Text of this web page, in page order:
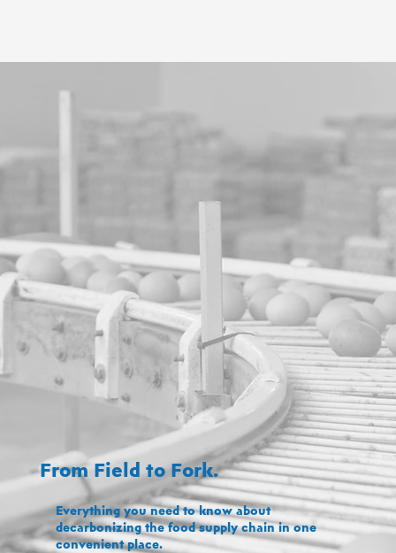
From Field to Fork.
Everything you need to know about
decarbonizing the food supply chain in one
convenient place.